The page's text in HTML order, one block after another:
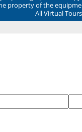
property of the
All Virtual